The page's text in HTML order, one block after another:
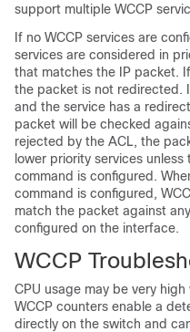
support multiple WCCP
If no WCCP services are
services are considered in
that matches the IP packet.
the packet is not redirected.
and the service has a
packet will be checked
rejected by the ACL, the
lower priority services unless
command is configured.
command is configured,
match the packet against
configured on the interface.
WCCP
CPU usage may be very
WCCP counters enable a
directly on the switch and